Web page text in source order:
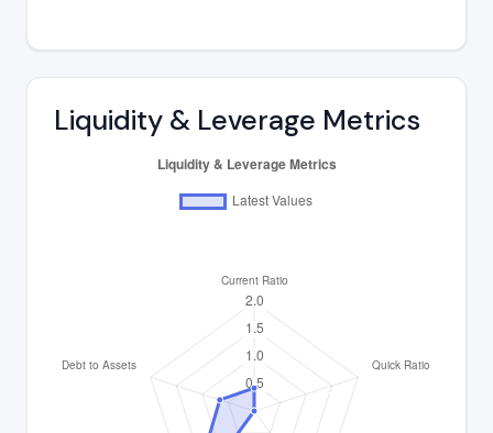
Liquidity & Leverage Metrics